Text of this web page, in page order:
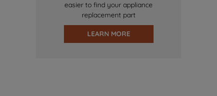
easier to find your appliance
replacement part
LEARN MORE